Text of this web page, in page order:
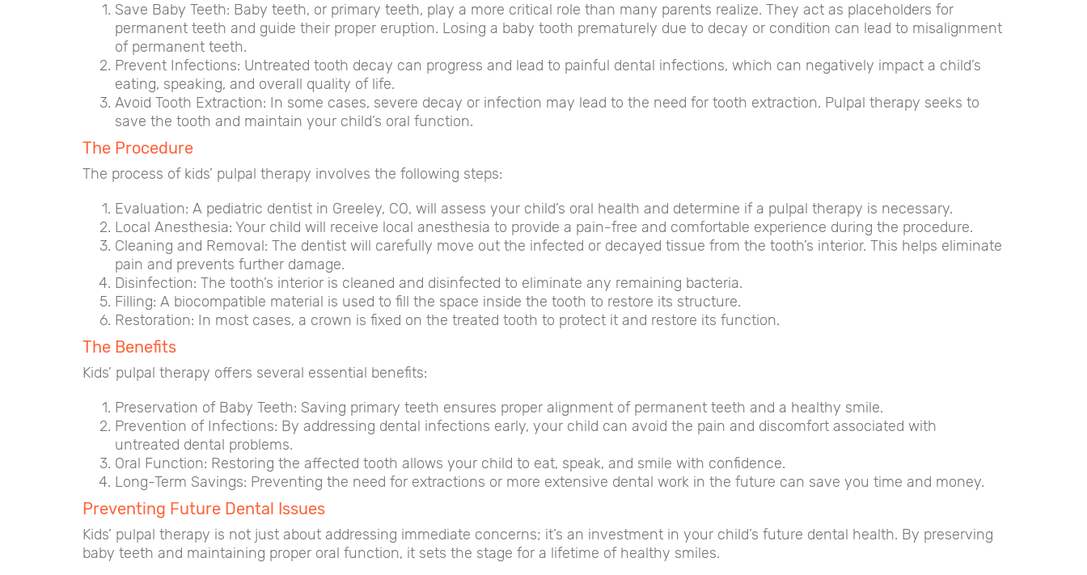
Save Baby Teeth: Baby teeth, or primary teeth, play a more critical role than many parents realize. They act as placeholders for
permanent teeth and guide their proper eruption. Losing a baby tooth prematurely due to decay or condition can lead to misalignment
of permanent teeth.
Prevent Infections: Untreated tooth decay can progress and lead to painful dental infections, which can negatively impact a child’s
eating, speaking, and overall quality of life.
Avoid Tooth Extraction: In some cases, severe decay or infection may lead to the need for tooth extraction. Pulpal therapy seeks to
save the tooth and maintain your child’s oral function.
The Procedure
The process of kids’ pulpal therapy involves the following steps:
Evaluation: A pediatric dentist in Greeley, CO, will assess your child’s oral health and determine if a pulpal therapy is necessary.
Local Anesthesia: Your child will receive local anesthesia to provide a pain-free and comfortable experience during the procedure.
Cleaning and Removal: The dentist will carefully move out the infected or decayed tissue from the tooth’s interior. This helps eliminate
pain and prevents further damage.
Disinfection: The tooth’s interior is cleaned and disinfected to eliminate any remaining bacteria.
Filling: A biocompatible material is used to fill the space inside the tooth to restore its structure.
Restoration: In most cases, a crown is fixed on the treated tooth to protect it and restore its function.
The Benefits
Kids’ pulpal therapy offers several essential benefits:
Preservation of Baby Teeth: Saving primary teeth ensures proper alignment of permanent teeth and a healthy smile.
Prevention of Infections: By addressing dental infections early, your child can avoid the pain and discomfort associated with
untreated dental problems.
Oral Function: Restoring the affected tooth allows your child to eat, speak, and smile with confidence.
Long-Term Savings: Preventing the need for extractions or more extensive dental work in the future can save you time and money.
Preventing Future Dental Issues
Kids’ pulpal therapy is not just about addressing immediate concerns; it’s an investment in your child’s future dental health. By preserving
baby teeth and maintaining proper oral function, it sets the stage for a lifetime of healthy smiles.